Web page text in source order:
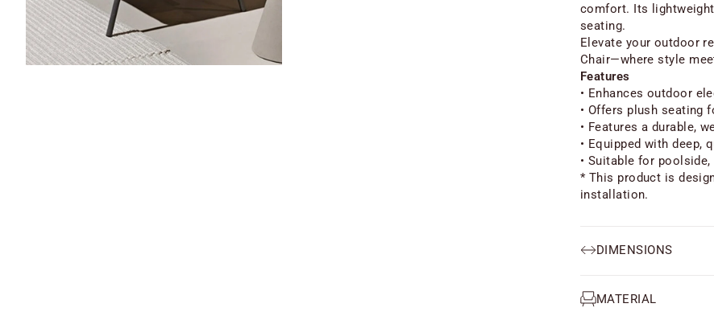
comfort. Its
seating.
Elevate your outdoor
Chair—where style
Features
• Enhances outdoor
• Offers plush seating
• Features a durable,
• Equipped with deep,
• Suitable for
* This product is
installation.
DIMENSIONS
MATERIAL